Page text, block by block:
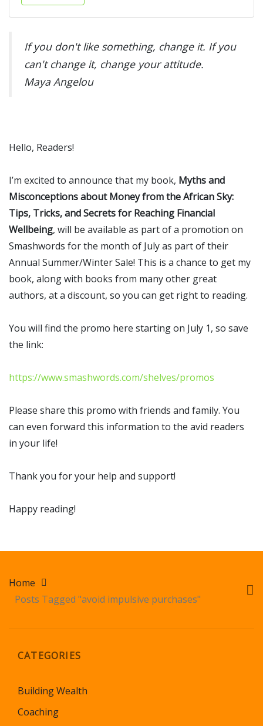
If you don't like something, change it. If you
can't change it, change your attitude.
Maya Angelou
Hello, Readers!
I’m excited to announce that my book, Myths and
Misconceptions about Money from the African Sky:
Tips, Tricks, and Secrets for Reaching Financial
Wellbeing, will be available as part of a promotion on
Smashwords for the month of July as part of their
Annual Summer/Winter Sale! This is a chance to get my
book, along with books from many other great
authors, at a discount, so you can get right to reading.
You will find the promo here starting on July 1, so save
the link:
https://www.smashwords.com/shelves/promos
Please share this promo with friends and family. You
can even forward this information to the avid readers
in your life!
Thank you for your help and support!
Happy reading!
Home
Posts Tagged "avoid impulsive purchases"
CATEGORIES
Building Wealth
Coaching